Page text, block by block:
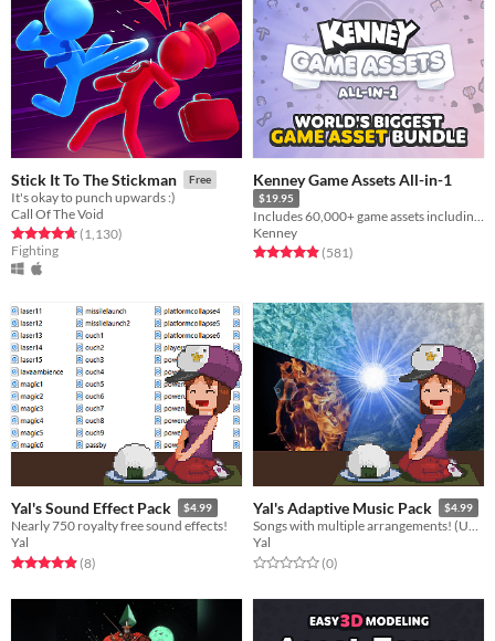
Stick It To The Stickman Free
It's okay to punch upwards :)
Call Of The Void
Rated 4.8 out of 5 stars
(1,130total ratings
)
Fighting
Kenney Game Assets All-in-1
$19.95
Includes 60,000+ game assets including 2D sprites, 3D models and more!
Kenney
Rated 5.0 out of 5 stars
(581total ratings
)
Yal's Sound Effect Pack $4.99
Nearly 750 royalty free sound effects!
Yal
Rated 4.9 out of 5 stars
(8total ratings
)
Yal's Adaptive Music Pack $4.99
Songs with multiple arrangements! (Underwater, etc)
Yal
Rated 0.0 out of 5 stars
(0total ratings
)